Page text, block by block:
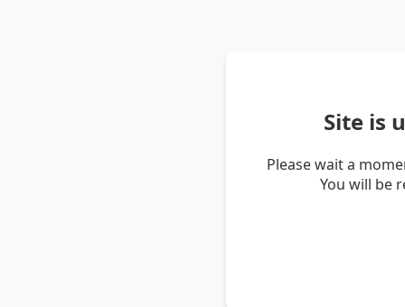
Site is
Please wait a
You will be